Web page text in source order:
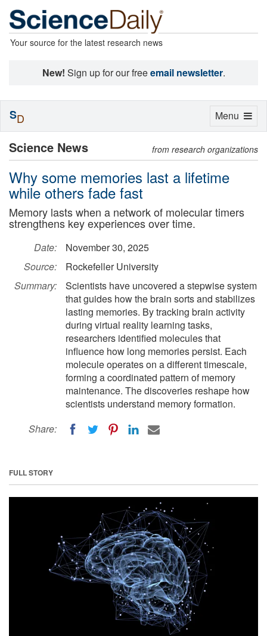
Your source for the latest research news
New! Sign up for our freeemail newsletter.
Science News from research organizations
Why some memories last a lifetime
while others fade fast
Memory lasts when a network of molecular timers
strengthens key experiences over time.
Date:
November 30, 2025
Source:
Rockefeller University
Summary:
Scientists have uncovered a stepwise system
that guides how the brain sorts and stabilizes
lasting memories. By tracking brain activity
during virtual reality learning tasks,
researchers identified molecules that
influence how long memories persist. Each
molecule operates on a different timescale,
forming a coordinated pattern of memory
maintenance. The discoveries reshape how
scientists understand memory formation.
Share:
FULL STORY
Toggle
Menu
SD